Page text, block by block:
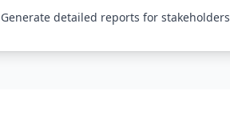
Generate detailed reports for stakeholders